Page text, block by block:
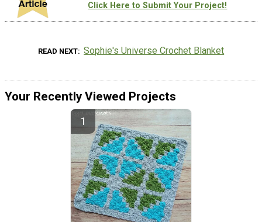
Click Here to Submit Your Project!
READ NEXT Sophie's Universe Crochet Blanket
Your Recently Viewed Projects